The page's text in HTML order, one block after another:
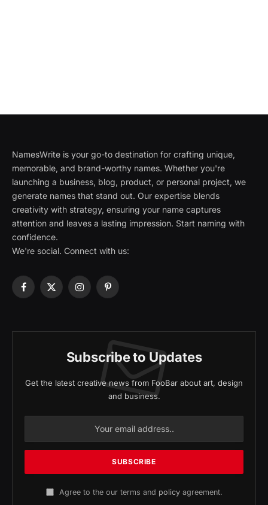
NamesWrite is your go-to destination for crafting unique,
memorable, and brand-worthy names. Whether you're
launching a business, blog, product, or personal project, we
generate names that stand out. Our expertise blends
creativity with strategy, ensuring your name captures
attention and leaves a lasting impression. Start naming with
confidence.
We're social. Connect with us:
Facebook
X
InstagramPinterest
Subscribe to Updates
Get the latest creative news from FooBar about art, design
and business.
Agree to the our terms and policyagreement.